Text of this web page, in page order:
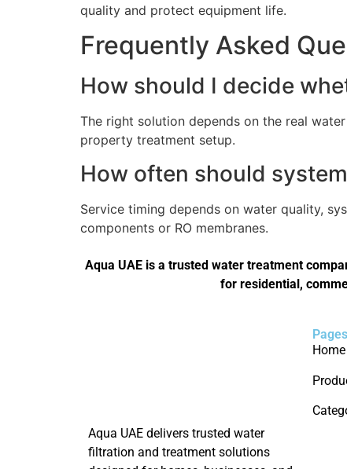
quality and protect equipment life.
Frequently Asked
How should I decide
The right solution depends on the real
property treatment setup.
How often should
Service timing depends on water quality,
components or RO membranes.
Aqua UAE is a trusted water treatment
for residential,
Aqua UAE delivers trusted water
filtration and treatment solutions
Pages
Home